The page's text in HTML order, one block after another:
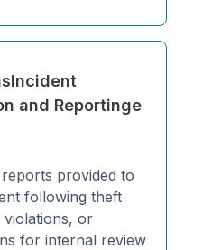
and Reportinge
provided to
following theft
violations, or
for internal review